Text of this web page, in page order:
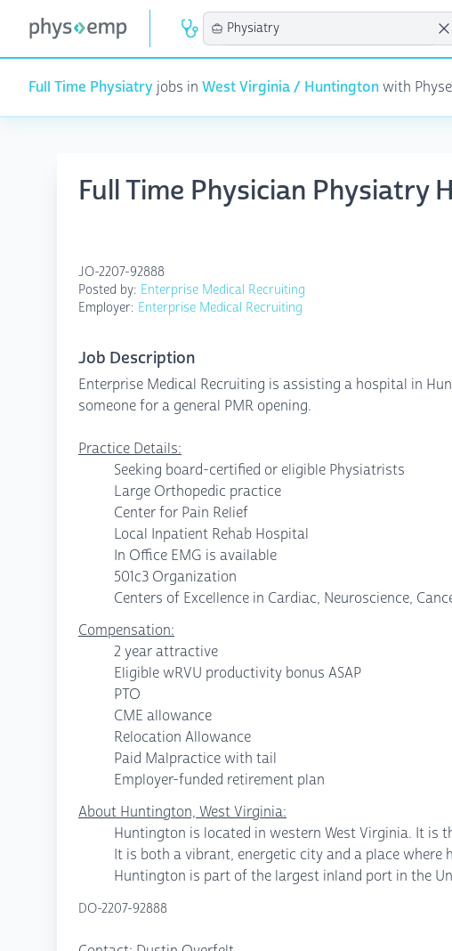
Full Time Physiatry jobs in West Virginia / Huntingtonwith
Full Time Physician Physiatry
JO-2207-92888
Posted by: Enterprise Medical Recruiting
Employer: Enterprise Medical Recruiting
Job Description
Enterprise Medical Recruiting is assisting a hospital in
someone for a general PMR opening.
Practice Details:
Seeking board-certified or eligible Physiatrists
Large Orthopedic practice
Center for Pain Relief
Local Inpatient Rehab Hospital
In Office EMG is available
501c3 Organization
Centers of Excellence in Cardiac, Neuroscience,
Compensation:
2 year attractive
Eligible wRVU productivity bonus ASAP
PTO
CME allowance
Relocation Allowance
Paid Malpractice with tail
Employer-funded retirement plan
About Huntington, West Virginia:
Huntington is located in western West Virginia. It is
It is both a vibrant, energetic city and a place where
Huntington is part of the largest inland port in the
DO-2207-92888